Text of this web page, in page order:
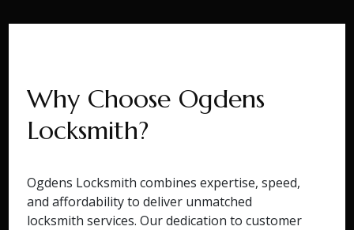
Why Choose Ogdens
Locksmith?
Ogdens Locksmith combines expertise, speed,
and affordability to deliver unmatched
locksmith services. Our dedication to customer